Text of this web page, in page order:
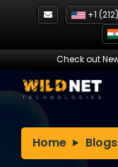
+1
Check out
Home Blogs